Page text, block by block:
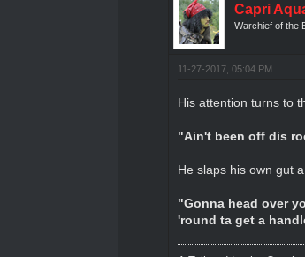
Capri
Warchief of the
11-27-2017, 05:04 PM
His attention turns to
"Ain't been off dis
He slaps his own gut
"Gonna head over
'round ta get a